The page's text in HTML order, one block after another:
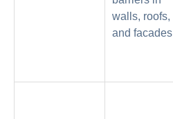
walls, roofs,
and facades